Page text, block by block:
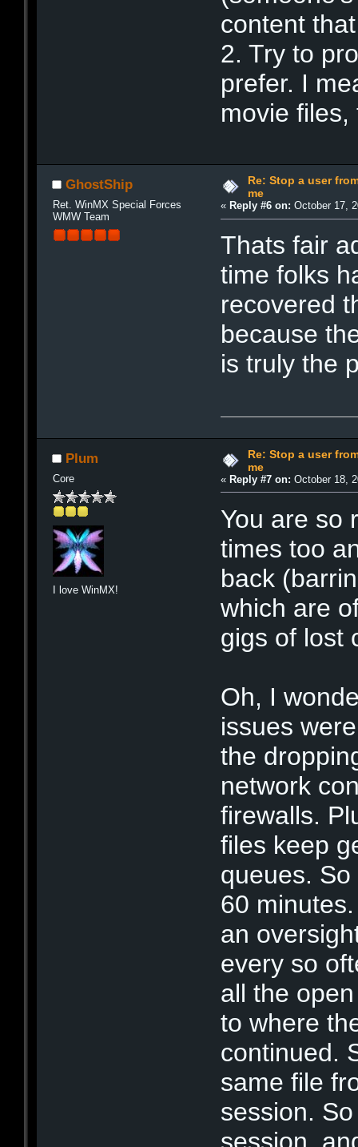
content
2. Try to
prefer. I
movie
GhostShip
Ret. WinMX Special Forces
WMW Team
Re: Stop a user
me
« Reply #6 on: October 17,
Thats fair
time folks
recovered
because
is truly the
Plum
Core
I love WinMX!
Re: Stop a user
me
« Reply #7 on: October 18,
You are so
times too
back
which are
gigs of lost
Oh, I
issues
the
network
firewalls.
files keep
queues.
60
an
every so
all the
to where
continued.
same file
session.